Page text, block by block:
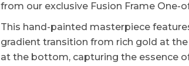
from our exclusive Fusion Frame One-
This hand-painted masterpiece
gradient transition from rich gold at
at the bottom, capturing the essence